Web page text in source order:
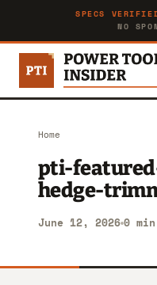
SPECS
NO
Home
pti-
hedge-
June 12, 2026 0